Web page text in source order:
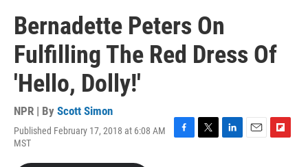
Bernadette Peters On
Fulfilling The Red Dress Of
'Hello, Dolly!'
NPR | By Scott Simon
Published February 17, 2018 at 6:08 AM
MST
F
T
L
E
F